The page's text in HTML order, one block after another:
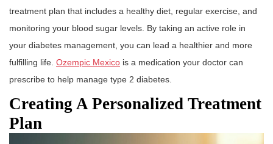
treatment plan that includes a healthy diet, regular exercise, and
monitoring your blood sugar levels. By taking an active role in
your diabetes management, you can lead a healthier and more
fulfilling life. Ozempic Mexico is a medication your doctor can
prescribe to help manage type 2 diabetes.
Creating A Personalized Treatment
Plan